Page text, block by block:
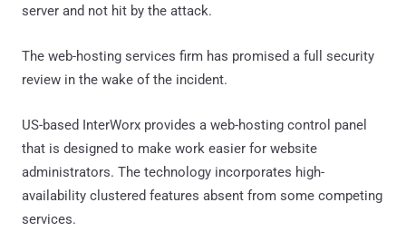
server and not hit by the attack.
The web-hosting services firm has promised a full security
review in the wake of the incident.
US-based InterWorx provides a web-hosting control panel
that is designed to make work easier for website
administrators. The technology incorporates high-
availability clustered features absent from some competing
services.